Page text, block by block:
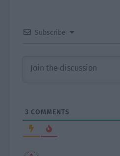
Subscribe
3 COMMENTS